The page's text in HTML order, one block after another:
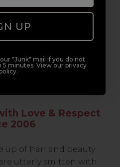
way.
Love & Respect
2006
up of hair and beauty
utterly smitten with
UP
"Junk" mail if you do not
minutes. View our privacy